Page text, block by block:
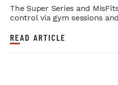
The Super Series and
control via gym sessions
READ ARTICLE